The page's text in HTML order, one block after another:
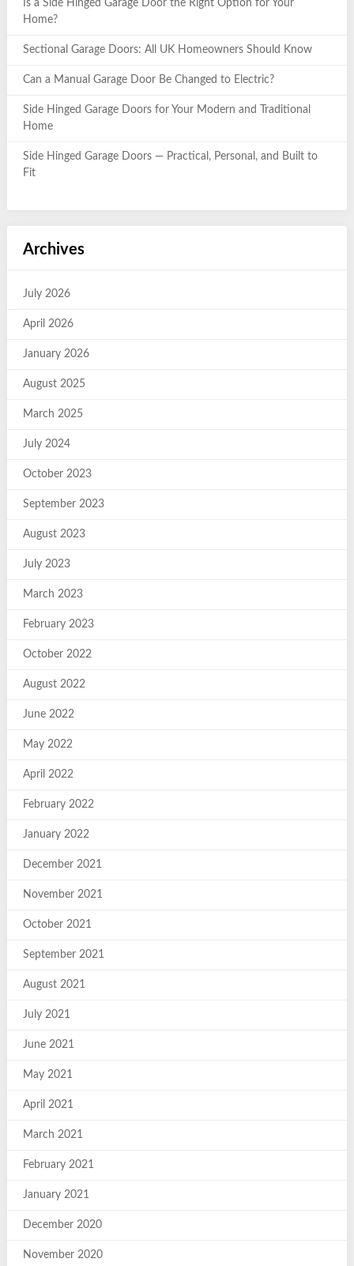
Is a Side Hinged Garage Door the Right Option for Your
Home?
Sectional Garage Doors: All UK Homeowners Should Know
Can a Manual Garage Door Be Changed to Electric?
Side Hinged Garage Doors for Your Modern and Traditional
Home
Side Hinged Garage Doors — Practical, Personal, and Built to
Fit
Archives
July 2026
April 2026
January 2026
August 2025
March 2025
July 2024
October 2023
September 2023
August 2023
July 2023
March 2023
February 2023
October 2022
August 2022
June 2022
May 2022
April 2022
February 2022
January 2022
December 2021
November 2021
October 2021
September 2021
August 2021
July 2021
June 2021
May 2021
April 2021
March 2021
February 2021
January 2021
December 2020
November 2020